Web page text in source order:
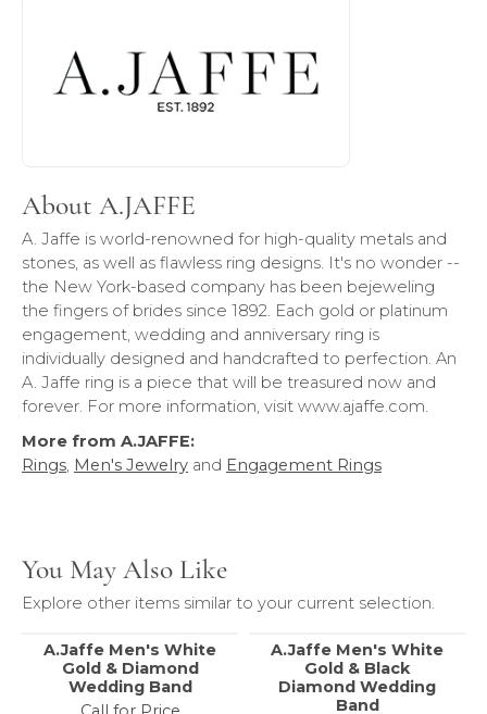
About A.JAFFE
A. Jaffe is world-renowned for high-quality metals and
stones, as well as flawless ring designs. It's no wonder --
the New York-based company has been bejeweling
the fingers of brides since 1892. Each gold or platinum
engagement, wedding and anniversary ring is
individually designed and handcrafted to perfection. An
A. Jaffe ring is a piece that will be treasured now and
forever. For more information, visit www.ajaffe.com.
More from A.JAFFE:
Rings, Men's Jewelry and Engagement Rings
You May Also Like
Explore other items similar to your current selection.
A.Jaffe Men's White
Gold & Diamond
Wedding Band
A.Jaffe Men's White
Gold & Black
Diamond Wedding
Band